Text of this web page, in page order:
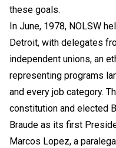
these goals.
In June, 1978, NOLSW
Detroit, with delegates
independent unions, an
representing programs
and every job category.
constitution and elected
Braude as its first
Marcos Lopez, a